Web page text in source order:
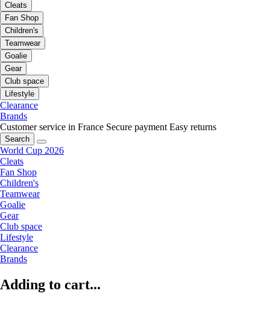
Cleats
Fan Shop
Children's
Teamwear
Goalie
Gear
Club space
Lifestyle
Clearance
Brands
Customer service in France Secure payment Easy returns
Search
World Cup 2026
Cleats
Fan Shop
Children's
Teamwear
Goalie
Gear
Club space
Lifestyle
Clearance
Brands
Adding to cart...